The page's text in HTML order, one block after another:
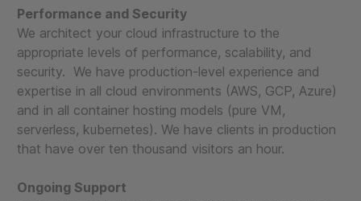
Performance and Security
We architect your cloud infrastructure to the
appropriate levels of performance, scalability, and
security. We have production-level experience and
expertise in all cloud environments (AWS, GCP, Azure)
and in all container hosting models (pure VM,
serverless, kubernetes). We have clients in production
that have over ten thousand visitors an hour.
Ongoing Support